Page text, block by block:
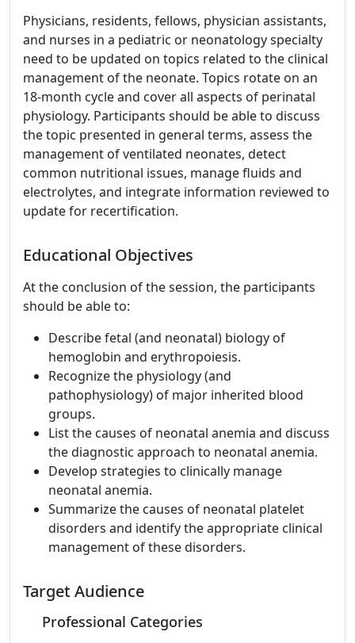
Physicians, residents, fellows, physician assistants,
and nurses in a pediatric or neonatology specialty
need to be updated on topics related to the clinical
management of the neonate. Topics rotate on an
18-month cycle and cover all aspects of perinatal
physiology. Participants should be able to discuss
the topic presented in general terms, assess the
management of ventilated neonates, detect
common nutritional issues, manage fluids and
electrolytes, and integrate information reviewed to
update for recertification.
Educational Objectives
At the conclusion of the session, the participants
should be able to:
Describe fetal (and neonatal) biology of
hemoglobin and erythropoiesis.
Recognize the physiology (and
pathophysiology) of major inherited blood
groups.
List the causes of neonatal anemia and discuss
the diagnostic approach to neonatal anemia.
Develop strategies to clinically manage
neonatal anemia.
Summarize the causes of neonatal platelet
disorders and identify the appropriate clinical
management of these disorders.
Target Audience
Professional Categories